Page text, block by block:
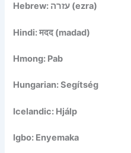
Hebrew: עזרה (ezra)
Hindi: मदद (madad)
Hmong: Pab
Hungarian: Segítség
Icelandic: Hjálp
Igbo: Enyemaka